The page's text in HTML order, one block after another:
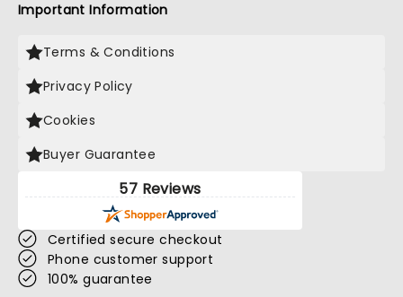
Important Information
Terms & Conditions
Privacy Policy
Cookies
Buyer Guarantee
57 Reviews
Certified secure checkout
Phone customer support
100% guarantee